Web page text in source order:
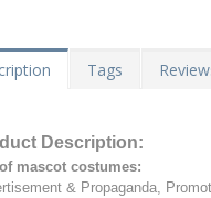
Tags
Description:
mascot costumes:
& Propaganda,